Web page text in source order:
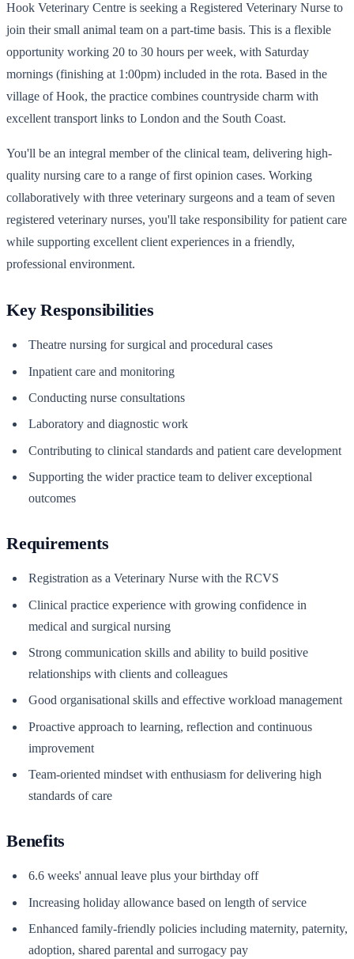
Hook Veterinary Centre is seeking a Registered Veterinary Nurse to
join their small animal team on a part-time basis. This is a flexible
opportunity working 20 to 30 hours per week, with Saturday
mornings (finishing at 1:00pm) included in the rota. Based in the
village of Hook, the practice combines countryside charm with
excellent transport links to London and the South Coast.
You'll be an integral member of the clinical team, delivering high-
quality nursing care to a range of first opinion cases. Working
collaboratively with three veterinary surgeons and a team of seven
registered veterinary nurses, you'll take responsibility for patient care
while supporting excellent client experiences in a friendly,
professional environment.
Key Responsibilities
Theatre nursing for surgical and procedural cases
Inpatient care and monitoring
Conducting nurse consultations
Laboratory and diagnostic work
Contributing to clinical standards and patient care development
Supporting the wider practice team to deliver exceptional
outcomes
Requirements
Registration as a Veterinary Nurse with the RCVS
Clinical practice experience with growing confidence in
medical and surgical nursing
Strong communication skills and ability to build positive
relationships with clients and colleagues
Good organisational skills and effective workload management
Proactive approach to learning, reflection and continuous
improvement
Team-oriented mindset with enthusiasm for delivering high
standards of care
Benefits
6.6 weeks' annual leave plus your birthday off
Increasing holiday allowance based on length of service
Enhanced family-friendly policies including maternity, paternity,
adoption, shared parental and surrogacy pay